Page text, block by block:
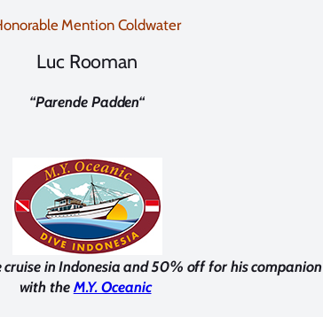
Mention Coldwater
Luc Rooman
“Parende Padden“
cruise in Indonesia and 50% off for his companion
with the M.Y. Oceanic